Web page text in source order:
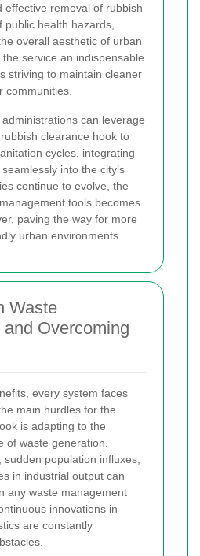
effective removal of rubbish
public health hazards,
overall aesthetic of urban
service an indispensable
striving to maintain cleaner
communities.
can leverage
clearance hook to
cycles, integrating
into the city’s
continue to evolve, the
tools becomes
paving the way for more
urban environments.
Waste
Overcoming
every system faces
main hurdles for the
is adapting to the
of waste generation.
population influxes,
in industrial output can
any waste management
innovations in
are constantly